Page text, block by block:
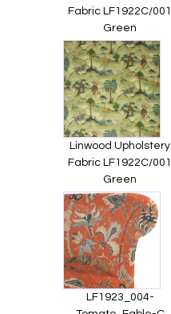
Fabric LF1922C/001
Green
Linwood Upholstery
Fabric LF1922C/001
Green
LF1923_004-